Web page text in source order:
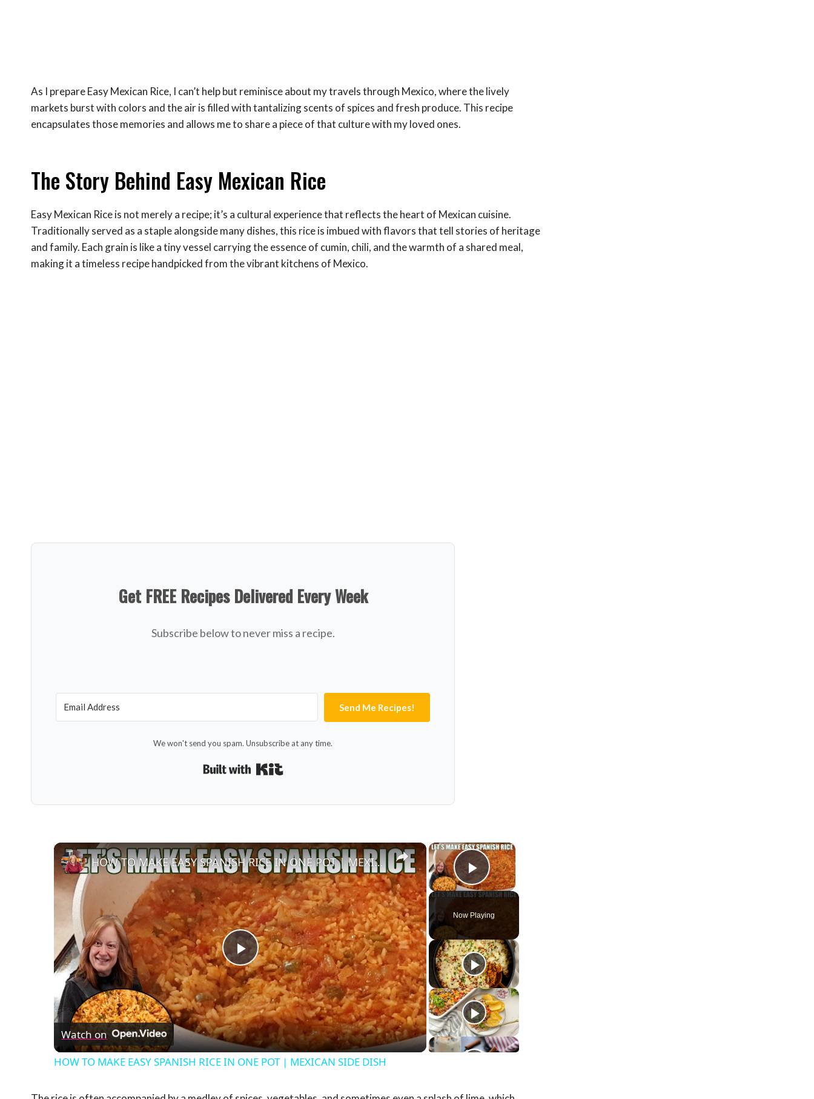
As I prepare Easy Mexican Rice, I can’t help but reminisce about my travels through Mexico, where the lively
markets burst with colors and the air is filled with tantalizing scents of spices and fresh produce. This recipe
encapsulates those memories and allows me to share a piece of that culture with my loved ones.
The Story Behind Easy Mexican Rice
Easy Mexican Rice is not merely a recipe; it’s a cultural experience that reflects the heart of Mexican cuisine.
Traditionally served as a staple alongside many dishes, this rice is imbued with flavors that tell stories of heritage
and family. Each grain is like a tiny vessel carrying the essence of cumin, chili, and the warmth of a shared meal,
making it a timeless recipe handpicked from the vibrant kitchens of Mexico.
Get FREE Recipes Delivered Every Week
Subscribe below to never miss a recipe.
Send Me Recipes!
We won't send you spam. Unsubscribe at any time.
×
Play Video
Now Playing
×
Play
Video
HOW TO MAKE EASY SPANISH RICE IN ONE POT | MEXICAN SIDE DISH
Watch on
HOW TO MAKE EASY SPANISH RICE IN ONE POT | MEXICAN SIDE DISH